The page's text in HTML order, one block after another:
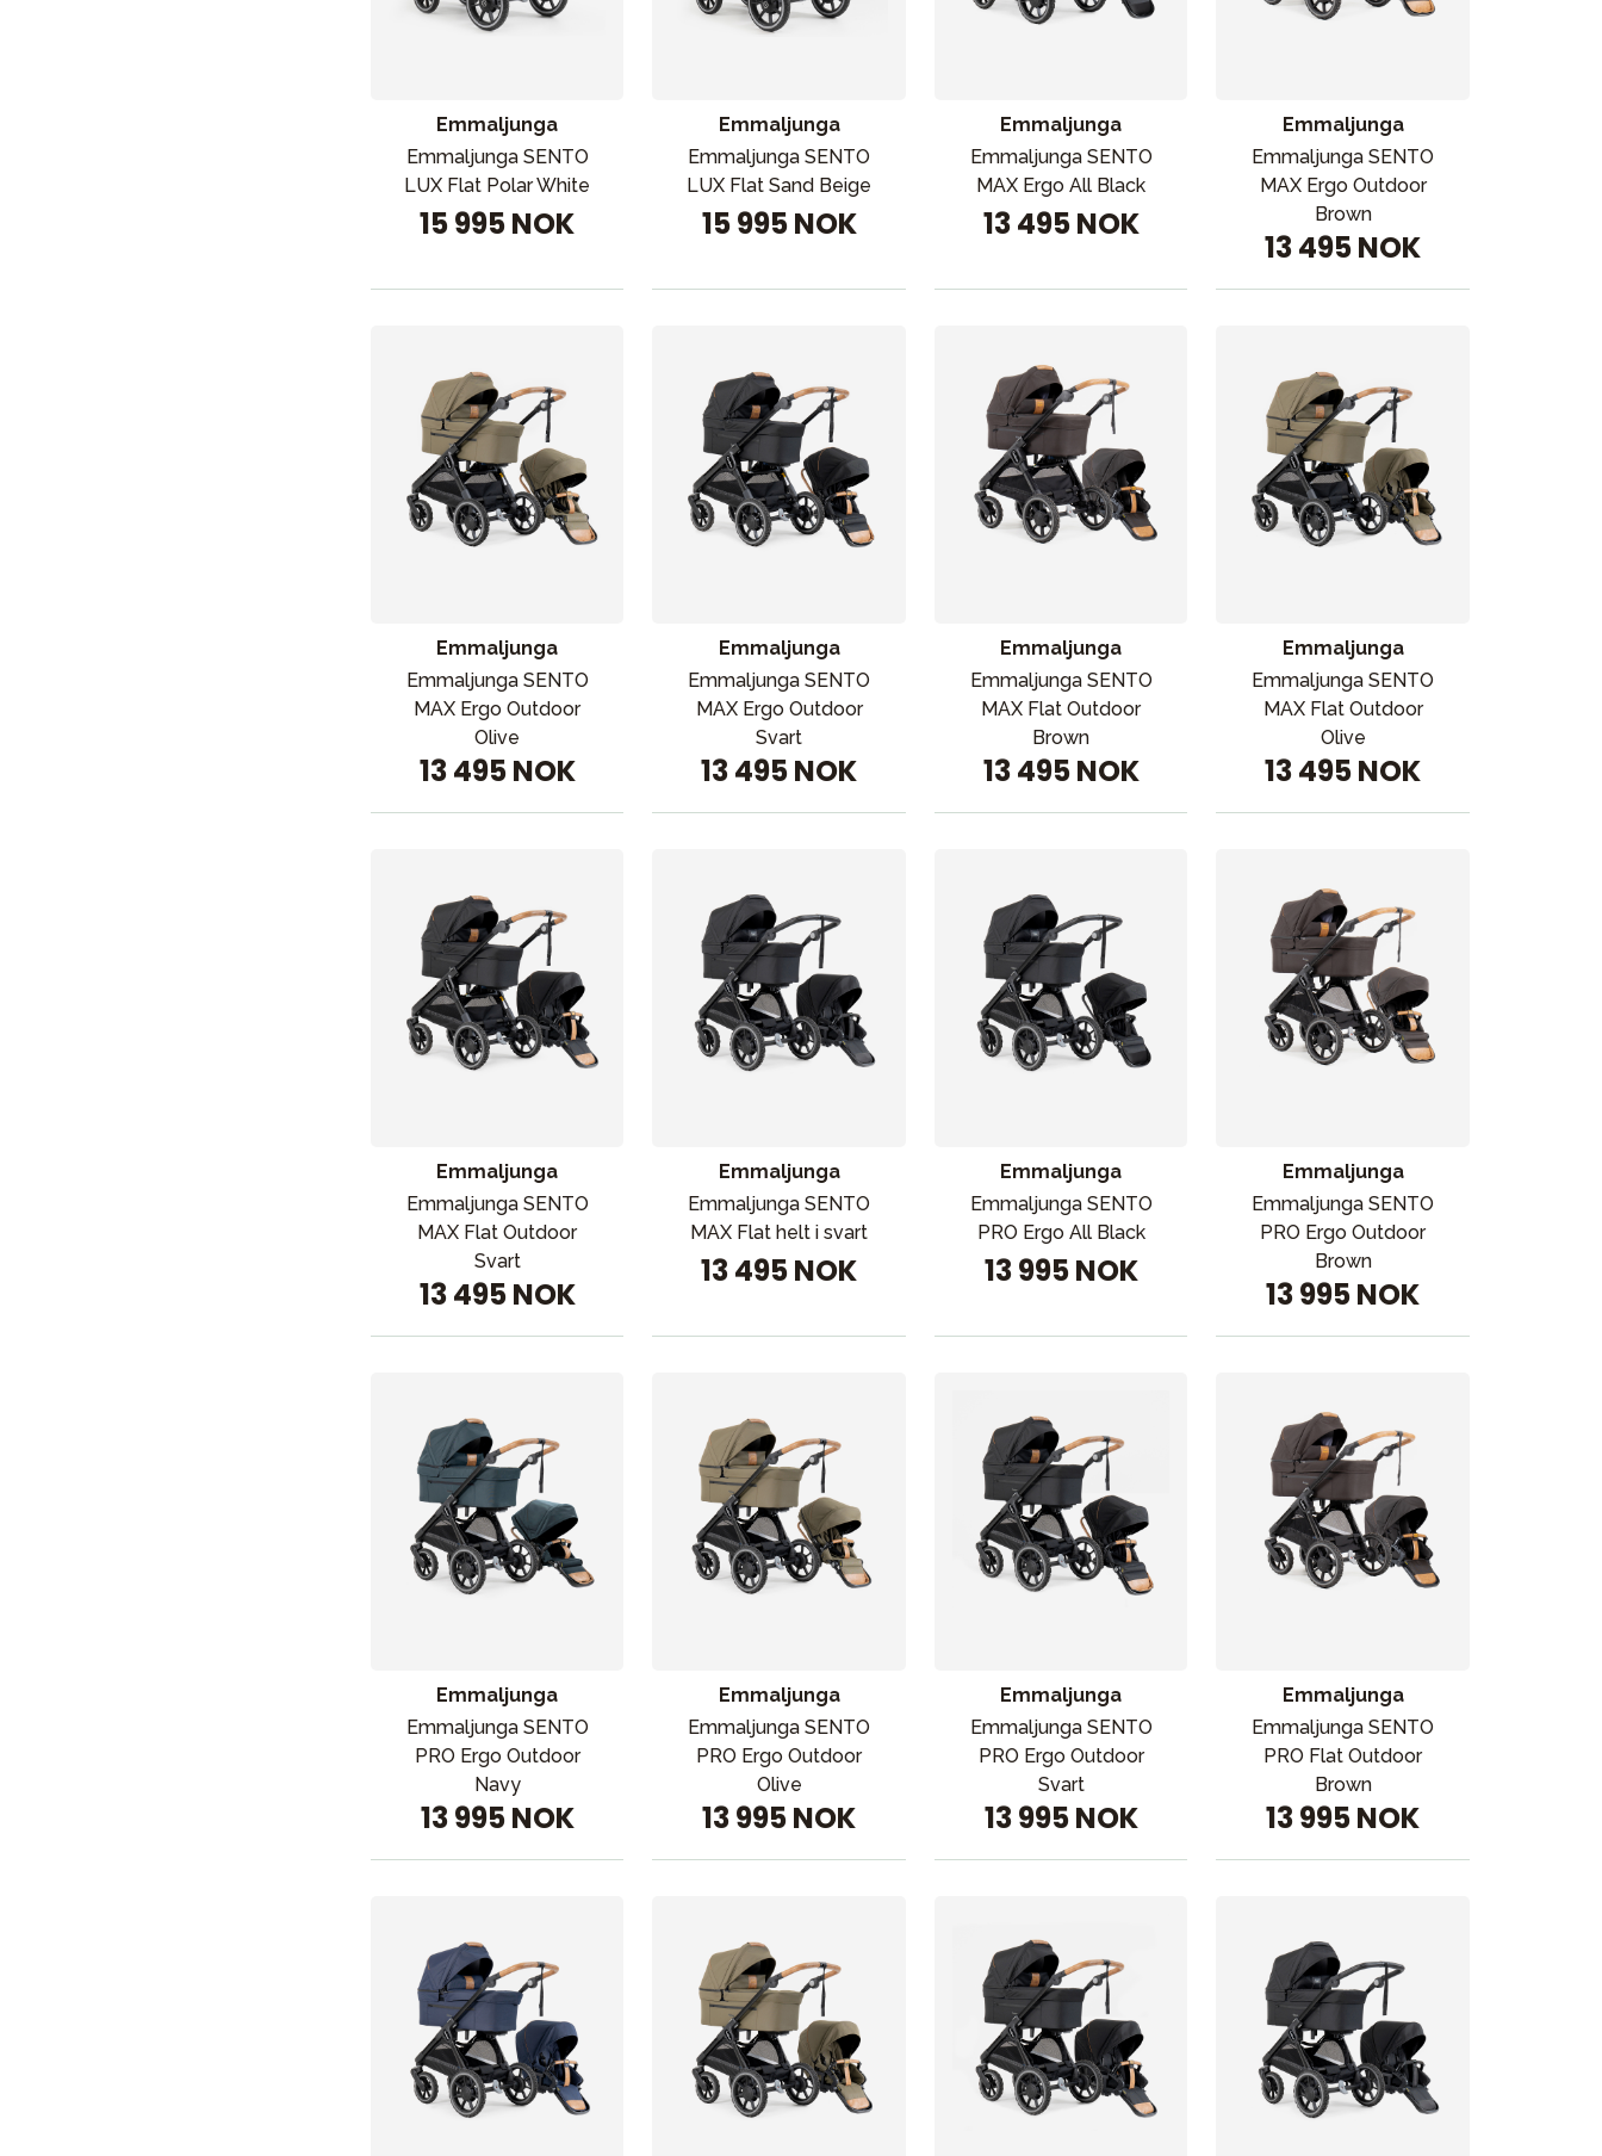
Emmaljunga
Emmaljunga SENTO
LUX Flat Polar White
15 995 NOK
Emmaljunga
Emmaljunga SENTO
LUX Flat Sand Beige
15 995 NOK
Emmaljunga
Emmaljunga SENTO
MAX Ergo All Black
13 495 NOK
Emmaljunga
Emmaljunga SENTO
MAX Ergo Outdoor
Brown
13 495 NOK
Emmaljunga
Emmaljunga SENTO
MAX Ergo Outdoor
Olive
13 495 NOK
Emmaljunga
Emmaljunga SENTO
MAX Ergo Outdoor
Svart
13 495 NOK
Emmaljunga
Emmaljunga SENTO
MAX Flat Outdoor
Brown
13 495 NOK
Emmaljunga
Emmaljunga SENTO
MAX Flat Outdoor
Olive
13 495 NOK
Emmaljunga
Emmaljunga SENTO
MAX Flat Outdoor
Svart
13 495 NOK
Emmaljunga
Emmaljunga SENTO
MAX Flat helt i svart
13 495 NOK
Emmaljunga
Emmaljunga SENTO
PRO Ergo All Black
13 995 NOK
Emmaljunga
Emmaljunga SENTO
PRO Ergo Outdoor
Brown
13 995 NOK
Emmaljunga
Emmaljunga SENTO
PRO Ergo Outdoor
Navy
13 995 NOK
Emmaljunga
Emmaljunga SENTO
PRO Ergo Outdoor
Olive
13 995 NOK
Emmaljunga
Emmaljunga SENTO
PRO Ergo Outdoor
Svart
13 995 NOK
Emmaljunga
Emmaljunga SENTO
PRO Flat Outdoor
Brown
13 995 NOK
VÅRT SORTIMENT
Nyheter
Barnevogner
Bilstol
Babypakke
Barn og baby
Mamma & Pappa
Møbler & seng
Tilbehør
Reservedeler
Kampanjer
Tips om gaver
Våre favoritter
Varemerker